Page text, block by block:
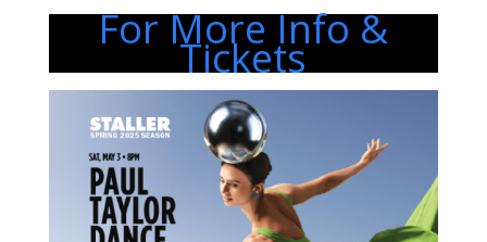
For More Info &
Tickets